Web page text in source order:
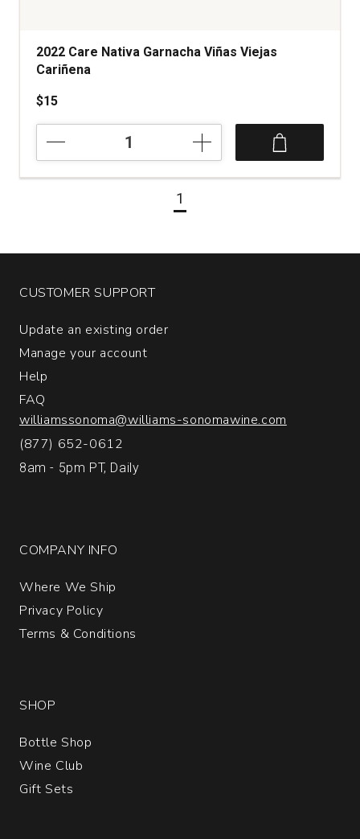
2022 Care Nativa Garnacha Viñas Viejas
Cariñena
$15
Nativa
Garnacha
1
CUSTOMER SUPPORT
Update an existing order
Manage your account
Help
FAQ
williamssonoma@williams-sonomawine.com
(877) 652-0612
8am - 5pm PT, Daily
COMPANY INFO
Where We Ship
Privacy Policy
Terms & Conditions
SHOP
Bottle Shop
Wine Club
Gift Sets